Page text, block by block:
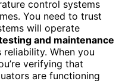
control systems
You need to trust
will operate
and maintenance
When you
verifying that
are functioning